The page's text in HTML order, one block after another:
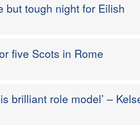
but tough night for Eilish
five Scots in Rome
brilliant role model’ –